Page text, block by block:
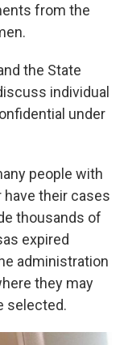
from the
the State
individual
under
people with
have their cases
thousands of
expired
administration
they may
selected.